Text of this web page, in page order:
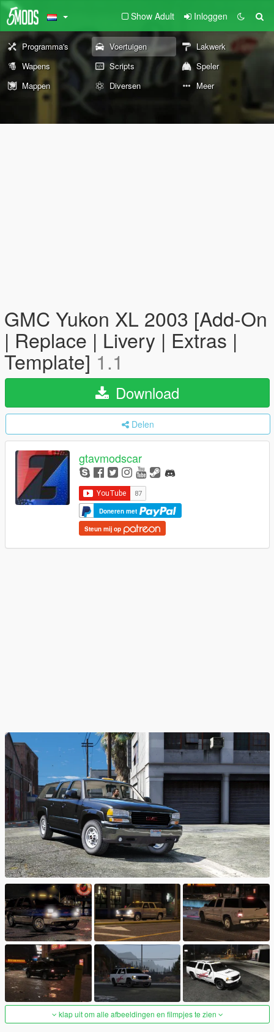
Show Adult Inloggen
Programma's Voertuigen
Lakwerk
Wapens
Scripts
Speler
Mappen
Diversen Meer
GMC Yukon XL 2003 [Add-On
| Replace | Livery | Extras |
Template]1.1
Download
Delen
gtavmodscar
Doneren met
Steun mij op
klap uit om alle afbeeldingen en filmpjes te zien